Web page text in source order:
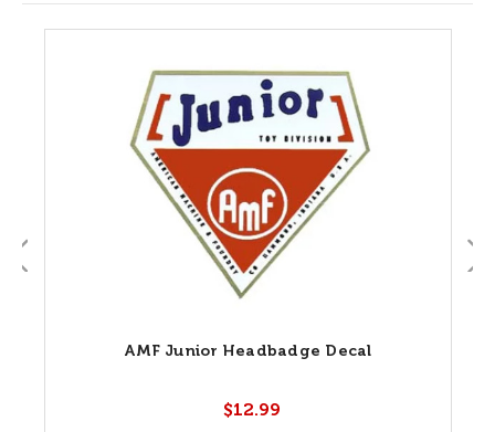
AMF Junior Headbadge Decal
$12.99